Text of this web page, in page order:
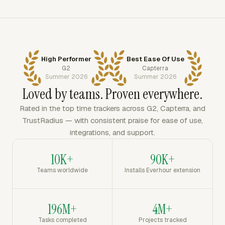
High Performer
G2
Summer 2026
Best Ease Of Use
Capterra
Summer 2026
Loved by teams. Proven everywhere.
Rated in the top time trackers across G2, Capterra, and
TrustRadius — with consistent praise for ease of use,
integrations, and support.
10K+
Teams worldwide
90K+
Installs Everhour extension
196M+
Tasks completed
4M+
Projects tracked